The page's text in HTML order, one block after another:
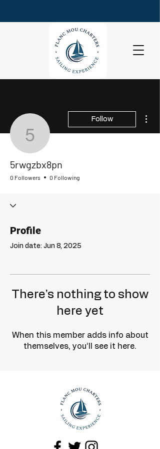
5rwgzbx8pn
Follow
5rwgzbx8pn
0 Followers 0 Following
Profile
Join date: Jun 8, 2025
There’s nothing to show
here yet
When this member adds info about
themselves, you’ll see it here.